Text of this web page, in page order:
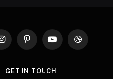
InstagramPinterestYouTubeDribbble
GET IN TOUCH